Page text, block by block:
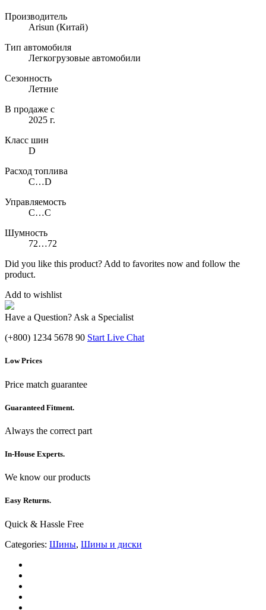
Производитель
Arisun (Китай)
Тип автомобиля
Легкогрузовые автомобили
Сезонность
Летние
В продаже с
2025 г.
Класс шин
D
Расход топлива
C…D
Управляемость
C…C
Шумность
72…72
Did you like this product? Add to favorites now and follow the
product.
Add to wishlist
Have a Question? Ask a Specialist
(+800) 1234 5678 90 Start Live Chat
Low Prices
Price match guarantee
Guaranteed Fitment.
Always the correct part
In-House Experts.
We know our products
Easy Returns.
Quick & Hassle Free
Categories: Шины, Шины и диски